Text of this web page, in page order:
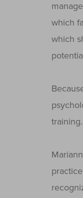
which
which